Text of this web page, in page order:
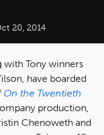
20, 2014
with Tony winners
have boarded
On the Twentieth
production,
Chenoweth and